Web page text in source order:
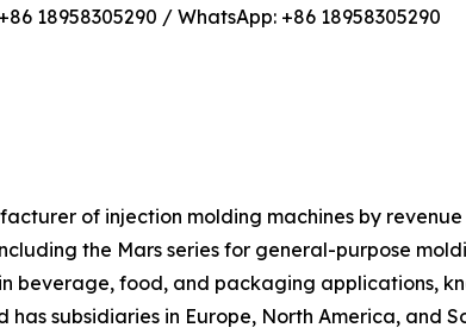
18958305290 / WhatsApp: +86 18958305290
of injection molding machines by
the Mars series for general-purpose
beverage, food, and packaging applications,
subsidiaries in Europe, North America, and